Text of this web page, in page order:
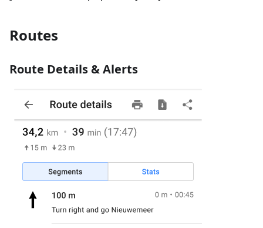
Routes
Route Details & Alerts